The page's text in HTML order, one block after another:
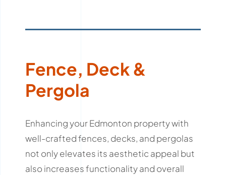
Fence, Deck &
Pergola
Enhancing your Edmonton property with
well-crafted fences, decks, and pergolas
not only elevates its aesthetic appeal but
also increases functionality and overall